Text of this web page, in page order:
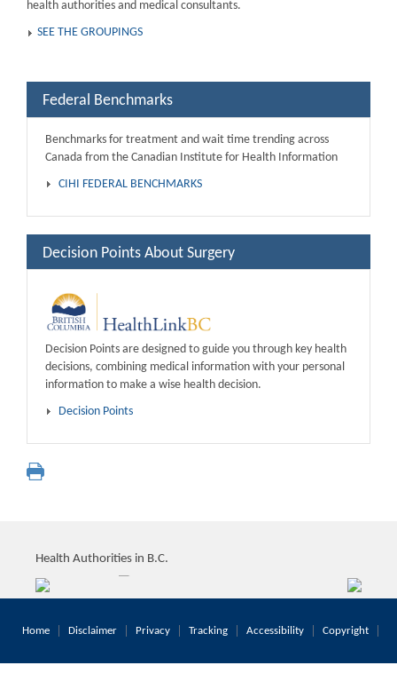
health authorities and medical consultants.
SEE THE GROUPINGS
Federal Benchmarks
Benchmarks for treatment and wait time trending across
Canada from the Canadian Institute for Health Information
CIHI FEDERAL BENCHMARKS
Decision Points About Surgery
Decision Points are designed to guide you through key health
decisions, combining medical information with your personal
information to make a wise health decision.
Decision Points
Health Authorities in B.C.
Home Disclaimer Privacy Tracking Accessibility Copyright